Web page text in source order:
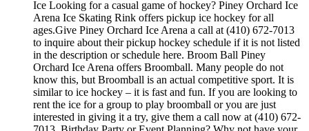
Ice Looking for a casual game of hockey? Piney Orchard Ice
Arena Ice Skating Rink offers pickup ice hockey for all
ages.Give Piney Orchard Ice Arena a call at (410) 672-7013
to inquire about their pickup hockey schedule if it is not listed
in the description or schedule here. Broom Ball Piney
Orchard Ice Arena offers Broomball. Many people do not
know this, but Broomball is an actual competitive sport. It is
similar to ice hockey – it is fast and fun. If you are looking to
rent the ice for a group to play broomball or you are just
interested in giving it a try, give them a call now at (410) 672-